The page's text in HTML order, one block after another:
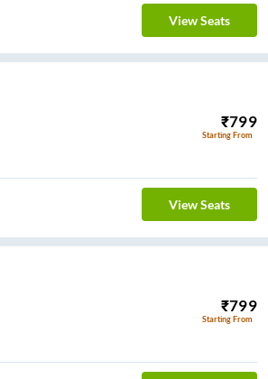
View Seats
₹799
Starting From
View Seats
₹799
Starting From